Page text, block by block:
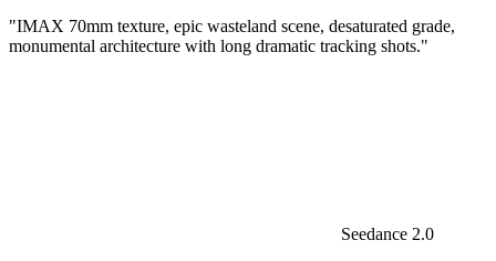
"IMAX 70mm texture, epic wasteland scene, desaturated grade,
monumental architecture with long dramatic tracking shots."
Seedance 2.0